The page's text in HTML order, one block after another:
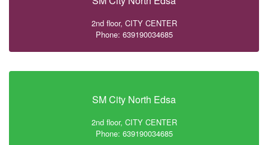
2nd floor, CITY CENTER
Phone: 639190034685
SM City North Edsa
2nd floor, CITY CENTER
Phone: 639190034685